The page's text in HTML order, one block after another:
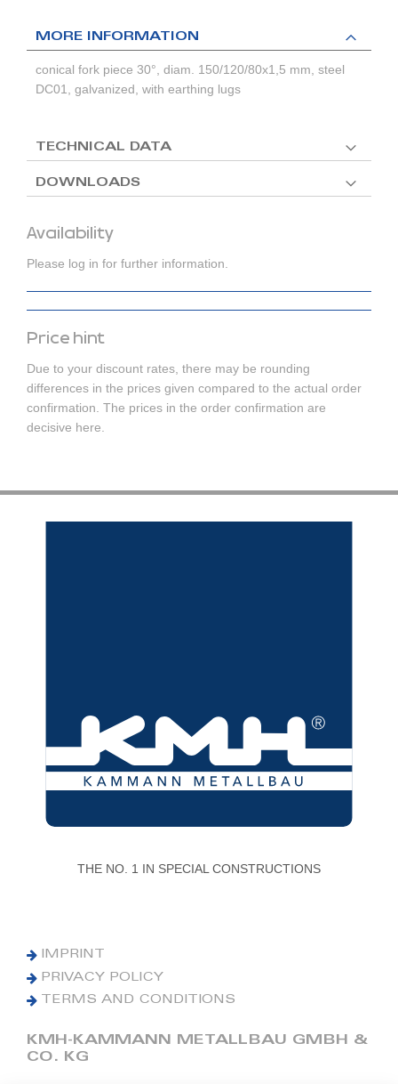
Availability
Please log in for further information.
Price hint
Due to your discount rates, there may be rounding
differences in the prices given compared to the actual order
confirmation. The prices in the order confirmation are
decisive here.
MORE INFORMATION
conical fork piece 30°, diam. 150/120/80x1,5 mm, steel
DC01, galvanized, with earthing lugs
TECHNICAL DATA
DOWNLOADS
THE NO. 1 IN SPECIAL CONSTRUCTIONS
IMPRINT
PRIVACY POLICY
TERMS AND CONDITIONS
KMH-KAMMANN METALLBAU GMBH &
CO. KG